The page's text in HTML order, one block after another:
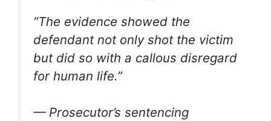
“The evidence showed the
defendant not only shot the victim
but did so with a callous disregard
for human life.”
— Prosecutor’s sentencing